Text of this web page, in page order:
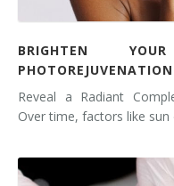
BRIGHTEN
Reveal a Radiant
Over time, factors like